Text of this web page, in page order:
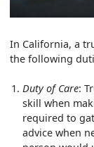
In California, a
the following
Duty of Care:
skill when
required to
advice when